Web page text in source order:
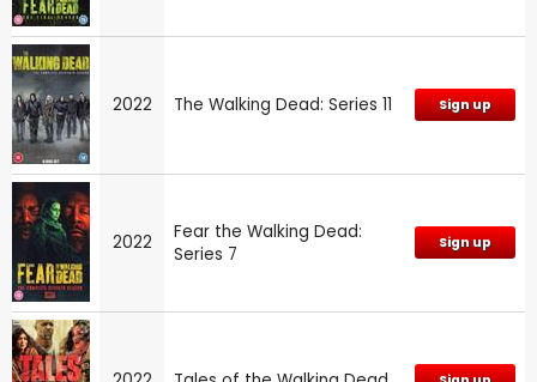
2022 The Walking Dead: Series 11 Sign up
2022
Fear the Walking Dead:
Series 7
Sign up